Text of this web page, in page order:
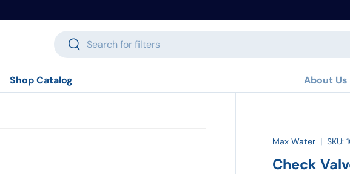
Search
Search
Shop Catalog About Us
Max Water |SKU:
Check